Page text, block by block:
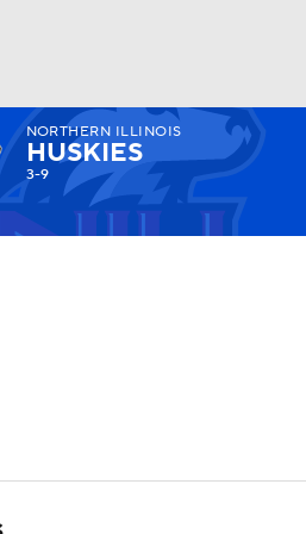
Watch
NORTHERN ILLINOIS
HUSKIES
3-9